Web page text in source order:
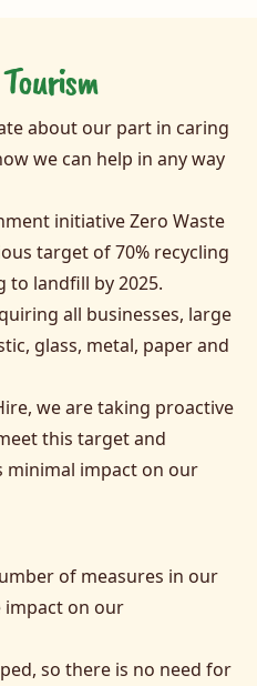
about our part in caring
we can help in any way
initiative Zero Waste
target of 70% recycling
to landfill by 2025.
all businesses, large
glass, metal, paper and
we are taking proactive
this target and
minimal impact on our
of measures in our
impact on our
so there is no need for